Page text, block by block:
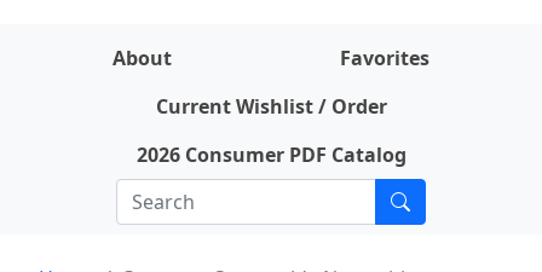
About
Favorites
Current Wishlist / Order
2026 Consumer PDF Catalog